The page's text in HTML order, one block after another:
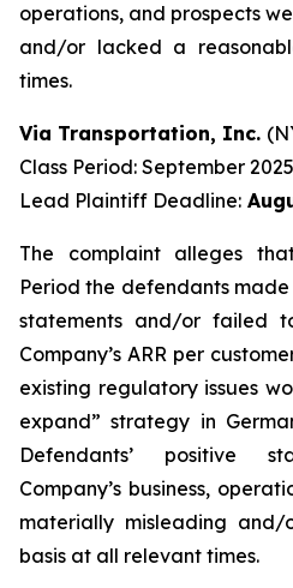
operations, and prospects
and/or lacked a
times.
Via Transportation, Inc.
Class Period: September
Lead Plaintiff Deadline:
The complaint alleges
Period the defendants
statements and/or failed
Company’s ARR per
existing regulatory issues
expand” strategy in
Defendants’ positive
Company’s business,
materially misleading
basis at all relevant times.